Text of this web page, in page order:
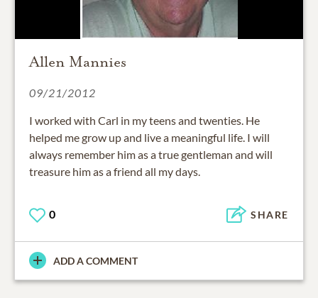
Allen Mannies
09/21/2012
I worked with Carl in my teens and twenties. He
helped me grow up and live a meaningful life. I will
always remember him as a true gentleman and will
treasure him as a friend all my days.
0 SHARE
ADD A COMMENT